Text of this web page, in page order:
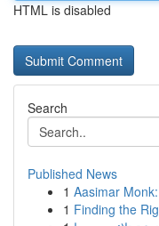
HTML is disabled
Search
Published News
1 Aasimar
1 Finding the